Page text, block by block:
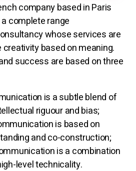
company based in Paris
complete range
whose services are
based on meaning.
success are based on three
is a subtle blend of
riguour and bias;
is based on
and co-construction;
is a combination
level technicality.